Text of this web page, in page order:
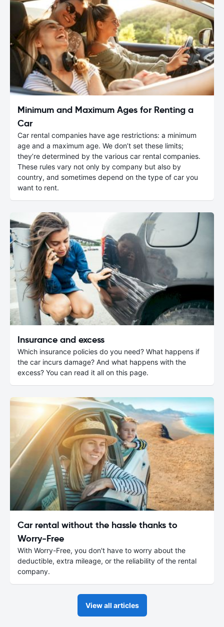
Minimum and Maximum Ages for Renting a
Car
Car rental companies have age restrictions: a minimum
age and a maximum age. We don’t set these limits;
they’re determined by the various car rental companies.
These rules vary not only by company but also by
country, and sometimes depend on the type of car you
want to rent.
Insurance and excess
Which insurance policies do you need? What happens if
the car incurs damage? And what happens with the
excess? You can read it all on this page.
Car rental without the hassle thanks to
Worry-Free
With Worry-Free, you don't have to worry about the
deductible, extra mileage, or the reliability of the rental
company.
View all articles